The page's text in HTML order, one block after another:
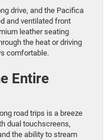
drive, and the Pacifica
and ventilated front
leather seating
the heat or driving
comfortable.
Entire
road trips is a breeze
dual touchscreens,
the ability to stream